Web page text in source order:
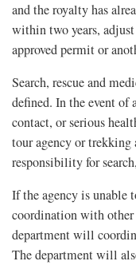
and the royalty has
within two years,
approved permit or
Search, rescue and
defined. In the event of
contact, or serious
tour agency or trekking
responsibility for
If the agency is unable
coordination with other
department will
The department will